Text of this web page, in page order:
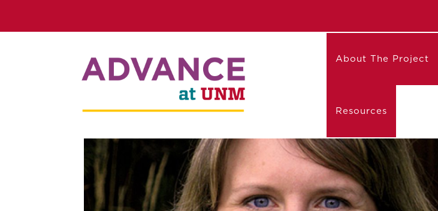
About The Project
Resources